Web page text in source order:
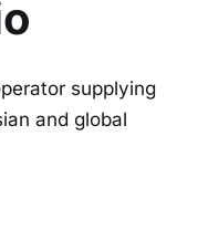
supplying
and global